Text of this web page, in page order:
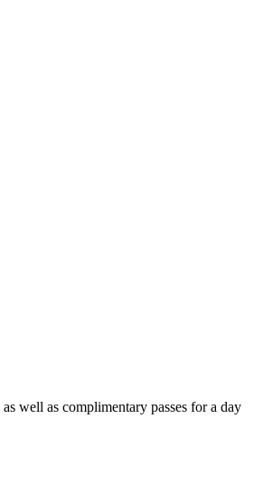
well as complimentary passes for a day